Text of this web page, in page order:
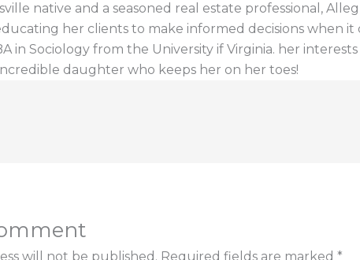
native and a seasoned real estate professional,
her clients to make informed decisions when
in Sociology from the University if Virginia. her
daughter who keeps her on her toes!
will not be published. Required fields are marked *